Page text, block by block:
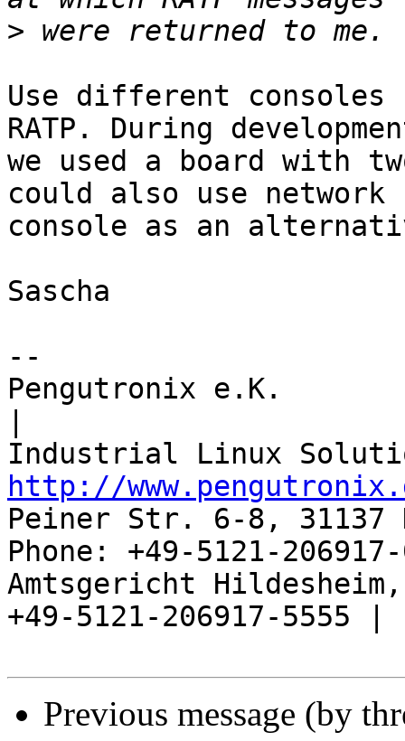
>
Use different consoles
RATP. During
we used a board with
could also use network
console as an
Sascha
--
Pengutronix e.K.
http://
Peiner Str. 6-8, 31137
Phone: +49-5121-
Amtsgericht
+49-5121-206917-5555 |
Previous message (by